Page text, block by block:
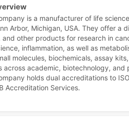
is a manufacturer of life
Arbor, Michigan, USA. They offer a
other products for research in
inflammation, as well as
molecules, biochemicals, assay
across academic, biotechnology, and
holds dual accreditations to
Accreditation Services.